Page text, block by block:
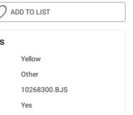
ADD TO LIST
Yellow
Other
10268300.BJS
Yes